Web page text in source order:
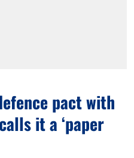
pact with
it a ‘paper